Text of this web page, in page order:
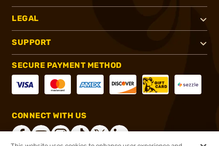
LEGAL
SUPPORT
SECURE PAYMENT METHOD
CONNECT WITH US